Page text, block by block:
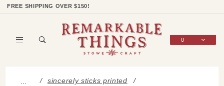
FREE SHIPPING OVER $150!
0
…
sincerely sticks printed